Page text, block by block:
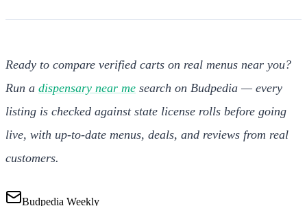
Ready to compare verified carts on real menus near you?
Run a dispensary near me search on Budpedia — every
listing is checked against state license rolls before going
live, with up-to-date menus, deals, and reviews from real
customers.
Budpedia Weekly